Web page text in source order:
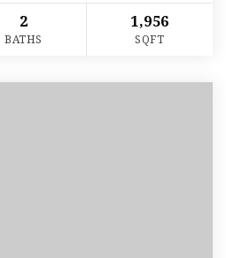
2
BATHS
1,956
SQFT